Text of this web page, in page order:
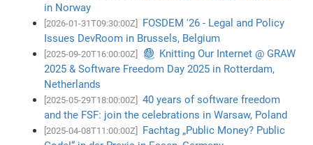
in Norway
[2026-01-31T09:30:00Z]
FOSDEM '26 - Legal and Policy
Issues DevRoom in Brussels, Belgium
[2025-09-20T16:00:00Z]
🧶 Knitting Our Internet @ GRAW
2025 & Software Freedom Day 2025 in Rotterdam,
Netherlands
[2025-05-29T18:00:00Z]
40 years of software freedom
and the FSF: join the celebrations in Warsaw, Poland
[2025-04-08T11:00:00Z]
Fachtag „Public Money? Public